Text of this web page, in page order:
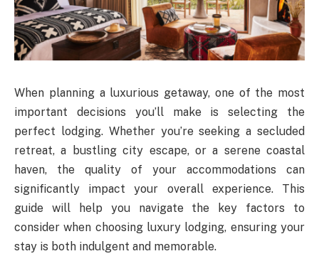
When planning a luxurious getaway, one of the most
important decisions you’ll make is selecting the
perfect lodging. Whether you’re seeking a secluded
retreat, a bustling city escape, or a serene coastal
haven, the quality of your accommodations can
significantly impact your overall experience. This
guide will help you navigate the key factors to
consider when choosing luxury lodging, ensuring your
stay is both indulgent and memorable.